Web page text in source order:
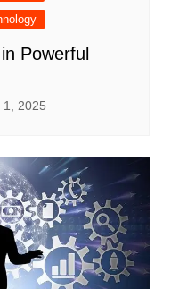
Powerful
1, 2025